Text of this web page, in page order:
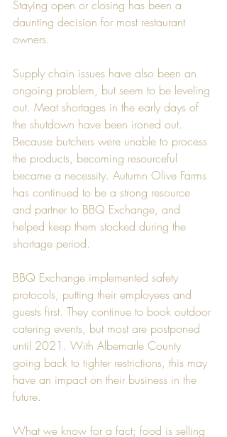
Staying open or closing has been a
daunting decision for most restaurant
owners.
Supply chain issues have also been an
ongoing problem, but seem to be leveling
out. Meat shortages in the early days of
the shutdown have been ironed out.
Because butchers were unable to process
the products, becoming resourceful
became a necessity. Autumn Olive Farms
has continued to be a strong resource
and partner to BBQ Exchange, and
helped keep them stocked during the
shortage period.
BBQ Exchange implemented safety
protocols, putting their employees and
guests first. They continue to book outdoor
catering events, but most are postponed
until 2021. With Albemarle County
going back to tighter restrictions, this may
have an impact on their business in the
future.
What we know for a fact; food is selling